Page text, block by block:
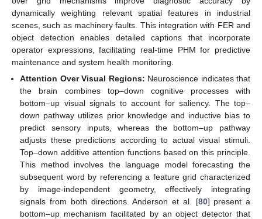
dynamically weighting relevant spatial features in industrial
scenes, such as machinery faults. This integration with FER and
object detection enables detailed captions that incorporate
operator expressions, facilitating real-time PHM for predictive
maintenance and system health monitoring.
Attention Over Visual Regions: Neuroscience indicates that
the brain combines top–down cognitive processes with
bottom–up visual signals to account for saliency. The top–
down pathway utilizes prior knowledge and inductive bias to
predict sensory inputs, whereas the bottom–up pathway
adjusts these predictions according to actual visual stimuli.
Top–down additive attention functions based on this principle.
This method involves the language model forecasting the
subsequent word by referencing a feature grid characterized
by image-independent geometry, effectively integrating
signals from both directions. Anderson et al. [80] present a
bottom–up mechanism facilitated by an object detector that